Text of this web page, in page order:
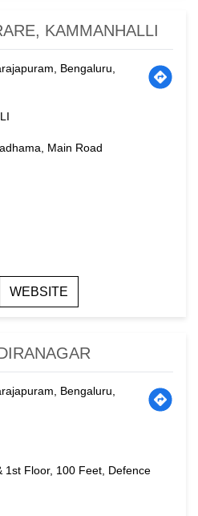
KAMMANHALLI
Bengaluru,
Main Road
WEBSITE
Bengaluru,
1st Floor, 100 Feet, Defence